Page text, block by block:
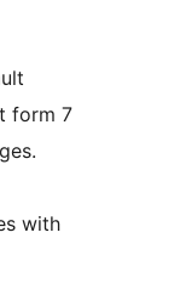
form 7
with